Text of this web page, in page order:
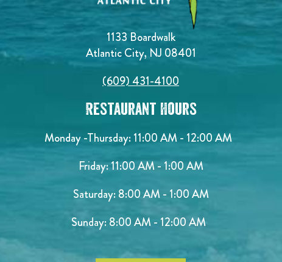
1133 Boardwalk
Atlantic City, NJ 08401
(609) 431-4100
Restaurant Hours
Monday -Thursday: 11:00 AM - 12:00 AM
Friday: 11:00 AM - 1:00 AM
Saturday: 8:00 AM - 1:00 AM
Sunday: 8:00 AM - 12:00 AM